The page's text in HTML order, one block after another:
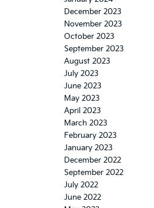
December 2023
November 2023
October 2023
September 2023
August 2023
July 2023
June 2023
May 2023
April 2023
March 2023
February 2023
January 2023
December 2022
September 2022
July 2022
June 2022